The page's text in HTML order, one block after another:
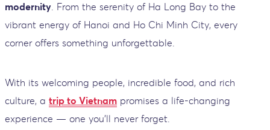
modernity. From the serenity of Ha Long Bay to the
vibrant energy of Hanoi and Ho Chi Minh City, every
corner offers something unforgettable.
With its welcoming people, incredible food, and rich
culture, a trip to Vietnam promises a life-changing
experience — one you’ll never forget.